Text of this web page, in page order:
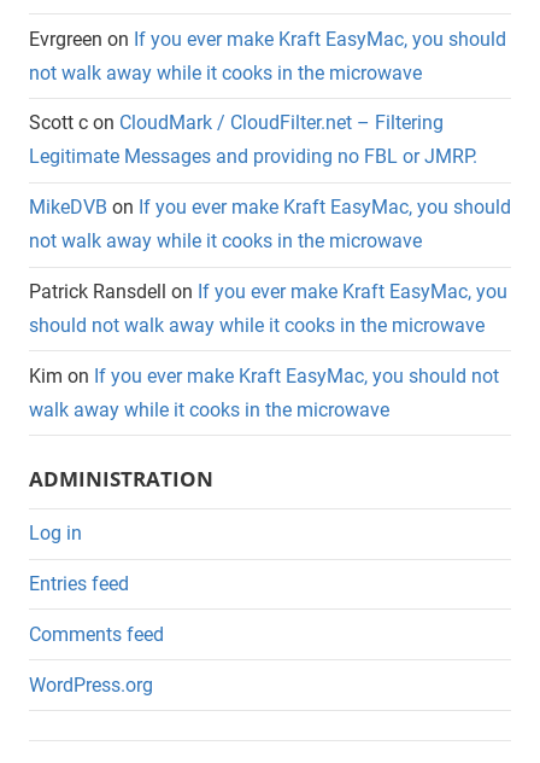
Evrgreen on If you ever make Kraft EasyMac, you should
not walk away while it cooks in the microwave
Scott c on CloudMark / CloudFilter.net – Filtering
Legitimate Messages and providing no FBL or JMRP.
MikeDVB on If you ever make Kraft EasyMac, you should
not walk away while it cooks in the microwave
Patrick Ransdell on If you ever make Kraft EasyMac, you
should not walk away while it cooks in the microwave
Kim on If you ever make Kraft EasyMac, you should not
walk away while it cooks in the microwave
ADMINISTRATION
Log in
Entries feed
Comments feed
WordPress.org